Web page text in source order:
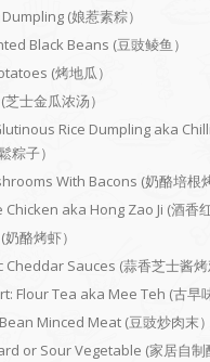
(娘惹素粽）
Black Beans (豆豉鲮鱼）
(烤地瓜）
士金瓜浓汤）
Rice Dumpling aka
粽子）
With Bacons (奶酪培根
aka Hong Zao Ji (酒香红
酪烤虾）
Sauces (蒜香芝士酱烤
Flour Tea aka Mee Teh (古早
Minced Meat (豆豉炒肉末）
or Sour Vegetable (家居自制